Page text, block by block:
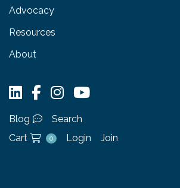
Advocacy
Resources
About
Blog
Search
Cart
0 Login Join